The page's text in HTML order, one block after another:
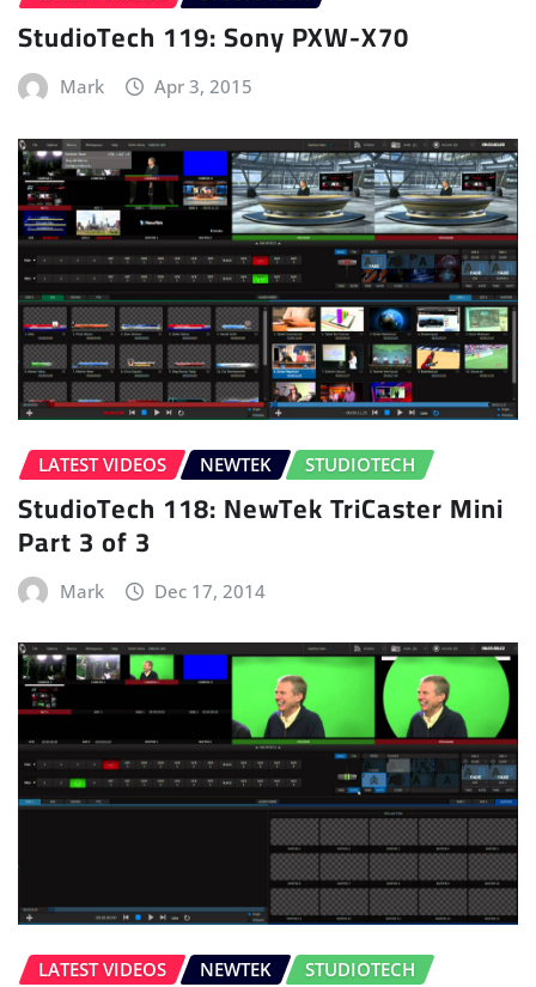
StudioTech 119: Sony PXW-X70
Mark Apr 3, 2015
LATEST VIDEOS NEWTEK STUDIOTECH
StudioTech 118: NewTek TriCaster Mini
Part 3 of 3
Mark Dec 17, 2014
LATEST VIDEOS NEWTEK STUDIOTECH